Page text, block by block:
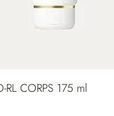
RL CORPS 175 ml